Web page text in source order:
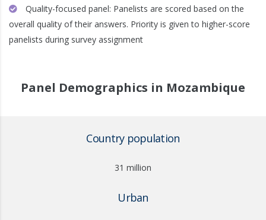
Quality-focused panel: Panelists are scored based on the
overall quality of their answers. Priority is given to higher-score
panelists during survey assignment
Panel Demographics in Mozambique
Country population
31 million
Urban